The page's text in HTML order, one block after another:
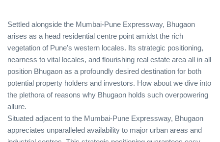
Settled alongside the Mumbai-Pune Expressway, Bhugaon
arises as a head residential centre point amidst the rich
vegetation of Pune's western locales. Its strategic positioning,
nearness to vital locales, and flourishing real estate area all in all
position Bhugaon as a profoundly desired destination for both
potential property holders and investors. How about we dive into
the plethora of reasons why Bhugaon holds such overpowering
allure.
Situated adjacent to the Mumbai-Pune Expressway, Bhugaon
appreciates unparalleled availability to major urban areas and